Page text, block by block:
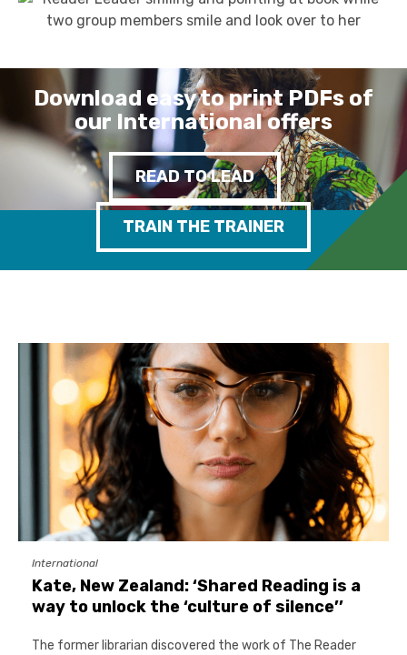
Download easy to print PDFs of
our International offers
READ TO LEAD
TRAIN THE TRAINER
International
Kate, New Zealand: ‘Shared Reading is a
way to unlock the ‘culture of silence’’
The former librarian discovered the work of The Reader